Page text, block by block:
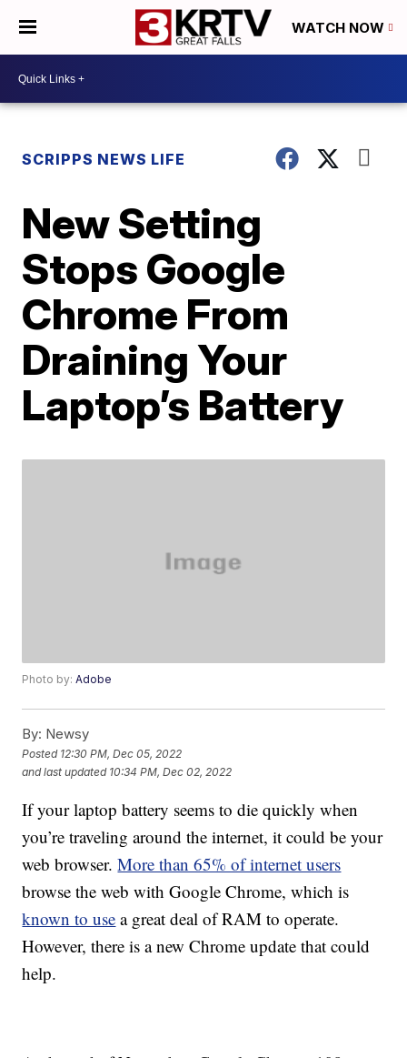
WATCH NOW
SCRIPPS NEWS LIFE
New Setting
Stops Google
Chrome From
Draining Your
Laptop’s Battery
Photo by:Adobe
By: Newsy
Posted 12:30 PM, Dec 05, 2022
and last updated 10:34 PM, Dec 02, 2022
If your laptop battery seems to die quickly when
you’re traveling around the internet, it could be your
web browser.More than 65% of internet users
browse the web with Google Chrome, which is
known to use a great deal of RAM to operate.
However, there is a new Chrome update that could
help.